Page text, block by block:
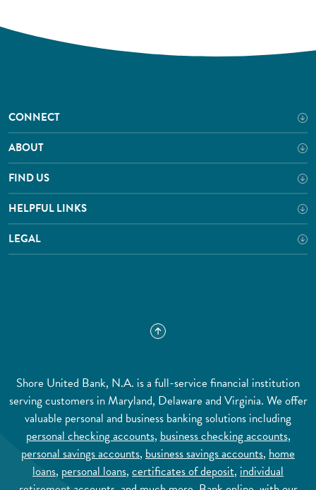
CONNECT
ABOUT
FIND US
HELPFUL LINKS
LEGAL
Shore United Bank, N.A. is a full-service financial institution
serving customers in Maryland, Delaware and Virginia. We offer
valuable personal and business banking solutions including
personal checking accounts,business checking accounts,
personal savings accounts, business savings accounts, home
loans, personal loans, certificates of deposit, individual